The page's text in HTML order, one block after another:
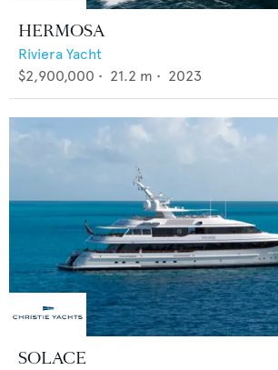
HERMOSA
Riviera Yacht
$2,900,000 • 21.2 m • 2023
SOLACE